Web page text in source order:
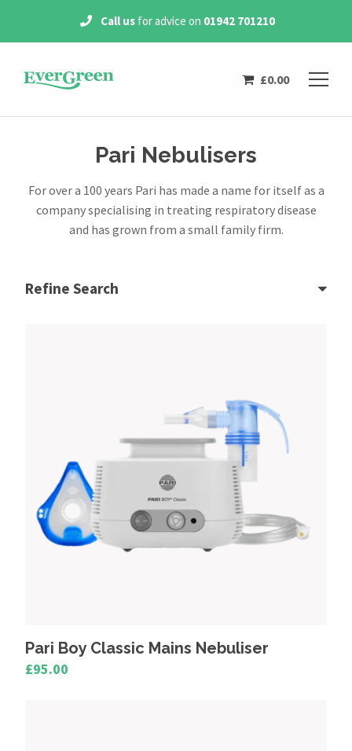
Call usfor advice on01942 701210
£0.00
Pari Nebulisers
For over a 100 years Pari has made a name for itself as a
company specialising in treating respiratory disease
and has grown from a small family firm.
Refine Search
Pari Boy Classic Mains Nebuliser
£95.00